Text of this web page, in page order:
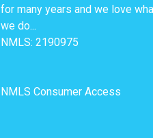
for many years and we love
we do...
NMLS: 2190975
NMLS Consumer Access